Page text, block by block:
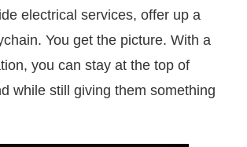
electrical services, offer up a
You get the picture. With a
you can stay at the top of
while still giving them something